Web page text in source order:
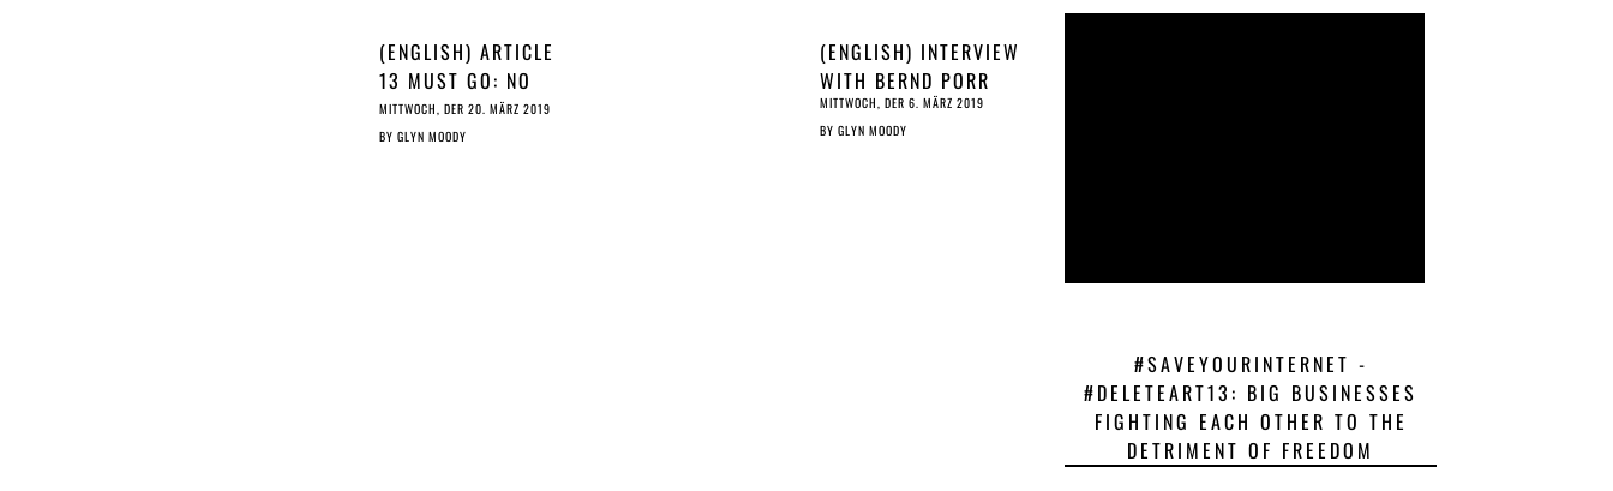
(ENGLISH) ARTICLE
13 MUST GO: NO
DESPERATE LAST-
MINUTE WITCHCRAFT
MITTWOCH, DER 20. MÄRZ 2019
BY GLYN MOODY
(ENGLISH) INTERVIEW
WITH BERND PORR
MITTWOCH, DER 6. MÄRZ 2019
BYGLYN MOODY
#SAVEYOURINTERNET -
#DELETEART13: BIG BUSINESSES
FIGHTING EACH OTHER TO THE
DETRIMENT OF FREEDOM